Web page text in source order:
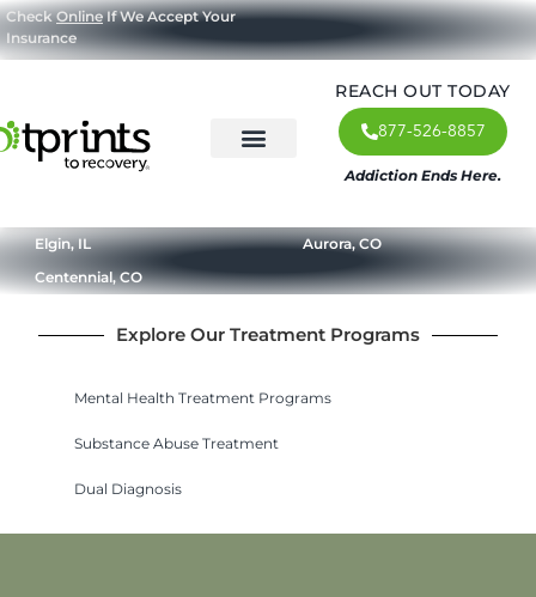
CheckOnlineIf We Accept Your
Insurance
REACH OUT TODAY
877-526-8857
Addiction Ends Here.
Elgin, IL
Aurora, CO
Centennial, CO
Explore Our Treatment Programs
Mental Health Treatment Programs
Substance Abuse Treatment
Dual Diagnosis